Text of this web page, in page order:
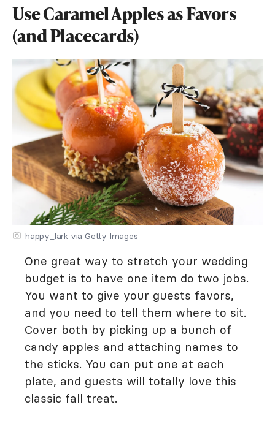
Use Caramel Apples as Favors
(and Placecards)
happy_lark via Getty Images
One great way to stretch your wedding
budget is to have one item do two jobs.
You want to give your guests favors,
and you need to tell them where to sit.
Cover both by picking up a bunch of
candy apples and attaching names to
the sticks. You can put one at each
plate, and guests will totally love this
classic fall treat.